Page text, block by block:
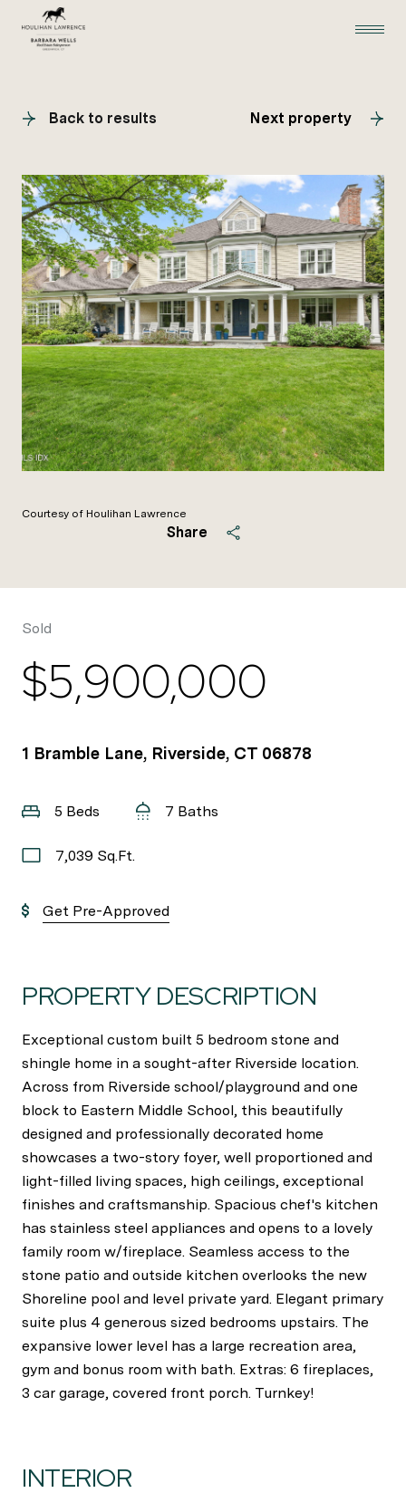
Back to results Next property
Courtesy of Houlihan Lawrence
Share
Sold
$5,900,000
1 Bramble Lane, Riverside, CT 06878
5 Beds 7 Baths
7,039 Sq.Ft.
Get Pre-Approved
PROPERTY DESCRIPTION
Exceptional custom built 5 bedroom stone and
shingle home in a sought-after Riverside location.
Across from Riverside school/playground and one
block to Eastern Middle School, this beautifully
designed and professionally decorated home
showcases a two-story foyer, well proportioned and
light-filled living spaces, high ceilings, exceptional
finishes and craftsmanship. Spacious chef's kitchen
has stainless steel appliances and opens to a lovely
family room w/fireplace. Seamless access to the
stone patio and outside kitchen overlooks the new
Shoreline pool and level private yard. Elegant primary
suite plus 4 generous sized bedrooms upstairs. The
expansive lower level has a large recreation area,
gym and bonus room with bath. Extras: 6 fireplaces,
3 car garage, covered front porch. Turnkey!
INTERIOR